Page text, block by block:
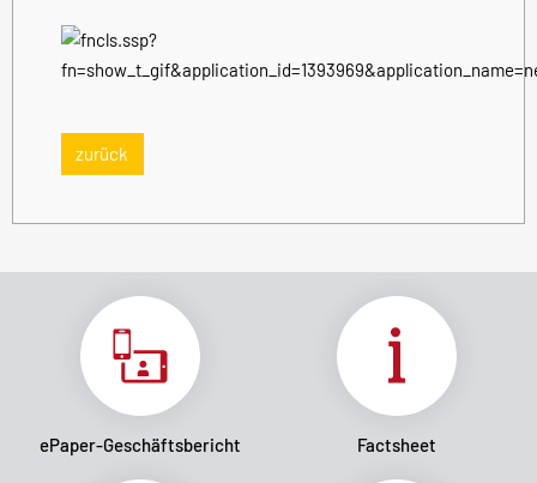
zurück
ePaper-Geschäftsbericht Factsheet